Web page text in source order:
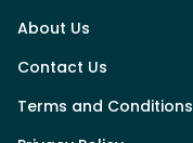
About Us
Contact Us
Terms and Conditions